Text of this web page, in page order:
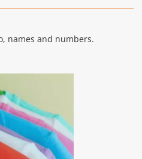
names and numbers.